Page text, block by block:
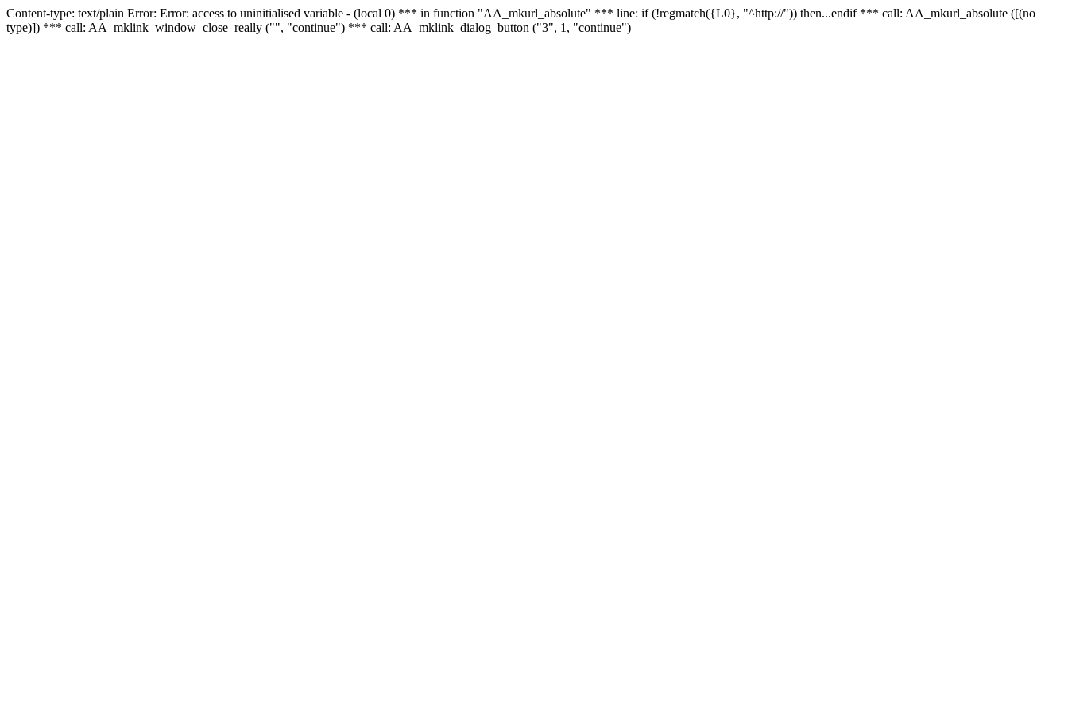
Content-type: text/plain Error: Error: access to uninitialised variable - (local 0) *** in function "AA_mkurl_absolute" *** line: if (!regmatch({L0}, "^http://")) then...endif *** call: AA_mkurl_absolute ([(no
type)]) *** call: AA_mklink_window_close_really ("", "continue") *** call: AA_mklink_dialog_button ("3", 1, "continue")